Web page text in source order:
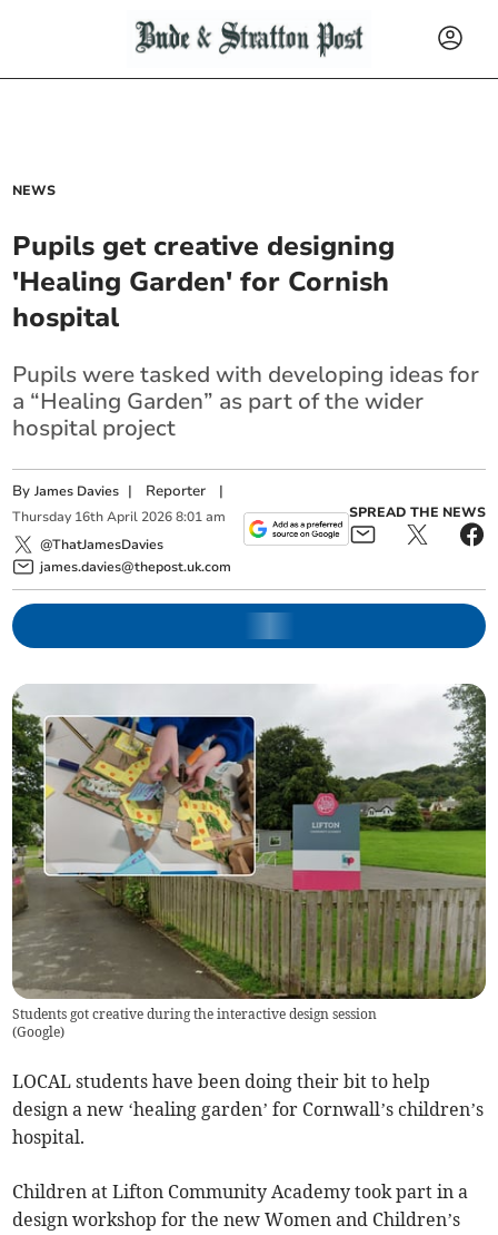
NEWS
Pupils get creative designing
'Healing Garden' for Cornish
hospital
Pupils were tasked with developing ideas for
a “Healing Garden” as part of the wider
hospital project
ByJames Davies | Reporter |
Thursday 16th April 2026 8:01 am
@ThatJamesDavies
james.davies@thepost.uk.com
SPREAD THE NEWS
Students got creative during the interactive design session
(Google)
LOCAL students have been doing their bit to help
design a new ‘healing garden’ for Cornwall’s children’s
hospital.
Children at Lifton Community Academy took part in a
design workshop for the new Women and Children’s